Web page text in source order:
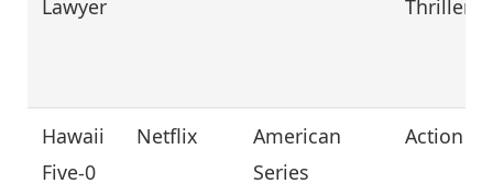
Lawyer
Thriller
Hawaii
Five-0
Netflix
American
Series
Action